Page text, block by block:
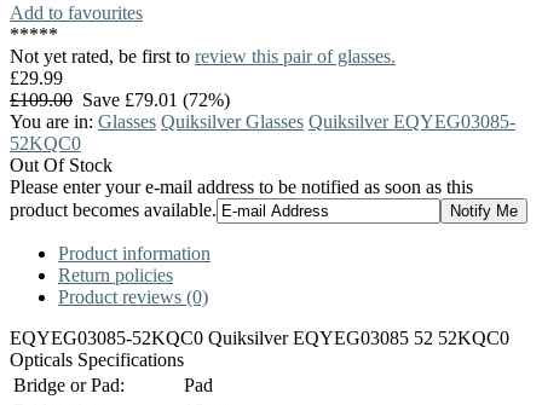
Add to favourites
*****
Not yet rated, be first to review this pair of glasses.
£29.99
£109.00 Save £79.01 (72%)
You are in: Glasses Quiksilver Glasses Quiksilver EQYEG03085-
52KQC0
Out Of Stock
Please enter your e-mail address to be notified as soon as this
product becomes available.
Product information
Return policies
Product reviews (0)
EQYEG03085-52KQC0 Quiksilver EQYEG03085 52 52KQC0
Opticals Specifications
Bridge or Pad:
Pad